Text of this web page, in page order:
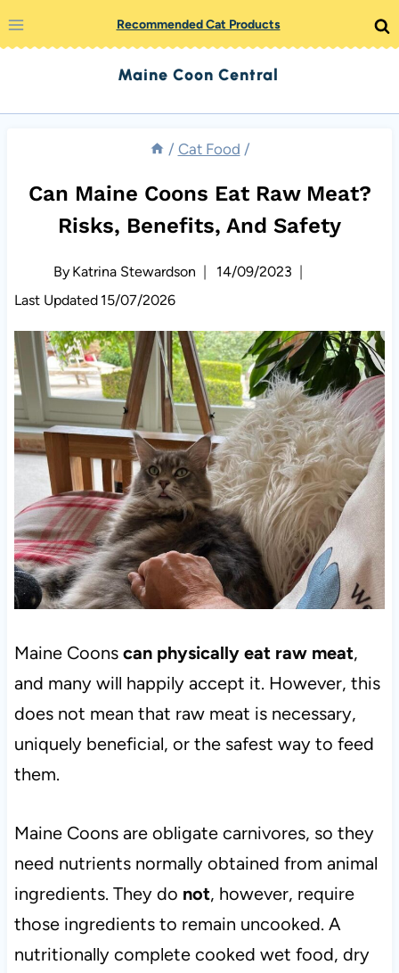
Skip
to
Recommended Cat Products
Maine Coon Central
/ Cat Food /
Can Maine Coons Eat Raw Meat?
Risks, Benefits, And Safety
By Katrina Stewardson
14/09/2023
Last Updated 15/07/2026
Maine Coons can physically eat raw meat,
and many will happily accept it. However, this
does not mean that raw meat is necessary,
uniquely beneficial, or the safest way to feed
them.
Maine Coons are obligate carnivores, so they
need nutrients normally obtained from animal
ingredients. They do not, however, require
those ingredients to remain uncooked. A
nutritionally complete cooked wet food, dry